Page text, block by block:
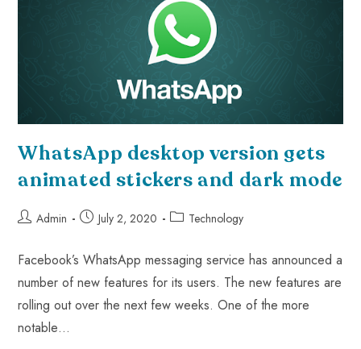
WhatsApp desktop version gets
animated stickers and dark mode
Admin July 2, 2020 Technology
Facebook’s WhatsApp messaging service has announced a
number of new features for its users. The new features are
rolling out over the next few weeks. One of the more
notable…